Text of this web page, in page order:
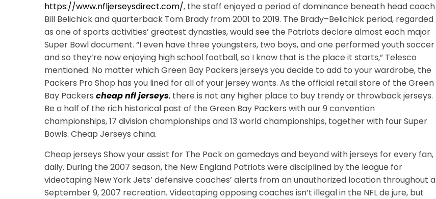
https://www.nfljerseysdirect.com/, the staff enjoyed a period of dominance beneath head coach
Bill Belichick and quarterback Tom Brady from 2001 to 2019. The Brady–Belichick period, regarded
as one of sports activities’ greatest dynasties, would see the Patriots declare almost each major
Super Bowl document. “I even have three youngsters, two boys, and one performed youth soccer
and so they’re now enjoying high school football, so I know that is the place it starts,” Telesco
mentioned. No matter which Green Bay Packers jerseys you decide to add to your wardrobe, the
Packers Pro Shop has you lined for all of your jersey wants. As the official retail store of the Green
Bay Packers cheap nfl jerseys, there is not any higher place to buy trendy or throwback jerseys.
Be a half of the rich historical past of the Green Bay Packers with our 9 convention
championships, 17 division championships and 13 world championships, together with four Super
Bowls. Cheap Jerseys china.
Cheap jerseys Show your assist for The Pack on gamedays and beyond with jerseys for every fan,
daily. During the 2007 season, the New England Patriots were disciplined by the league for
videotaping New York Jets’ defensive coaches’ alerts from an unauthorized location throughout a
September 9, 2007 recreation. Videotaping opposing coaches isn’t illegal in the NFL de jure, but